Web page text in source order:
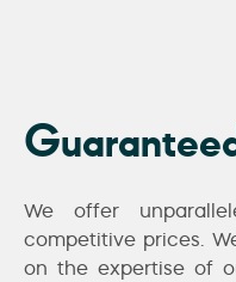
We offer
competitive prices.
on the expertise of